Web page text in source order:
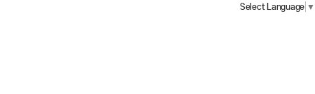
Select Language ▼